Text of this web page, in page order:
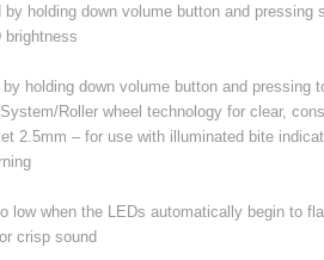
by holding down volume button and pressing
brightness
by holding down volume button and pressing
Roller wheel technology for clear,
2.5mm – for use with illuminated bite
low when the LEDs automatically begin to
crisp sound